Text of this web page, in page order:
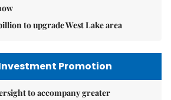
to upgrade West Lake area
Promotion
to accompany greater